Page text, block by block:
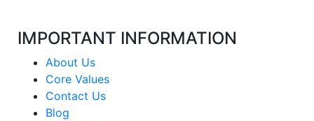
IMPORTANT INFORMATION
About Us
Core Values
Contact Us
Blog